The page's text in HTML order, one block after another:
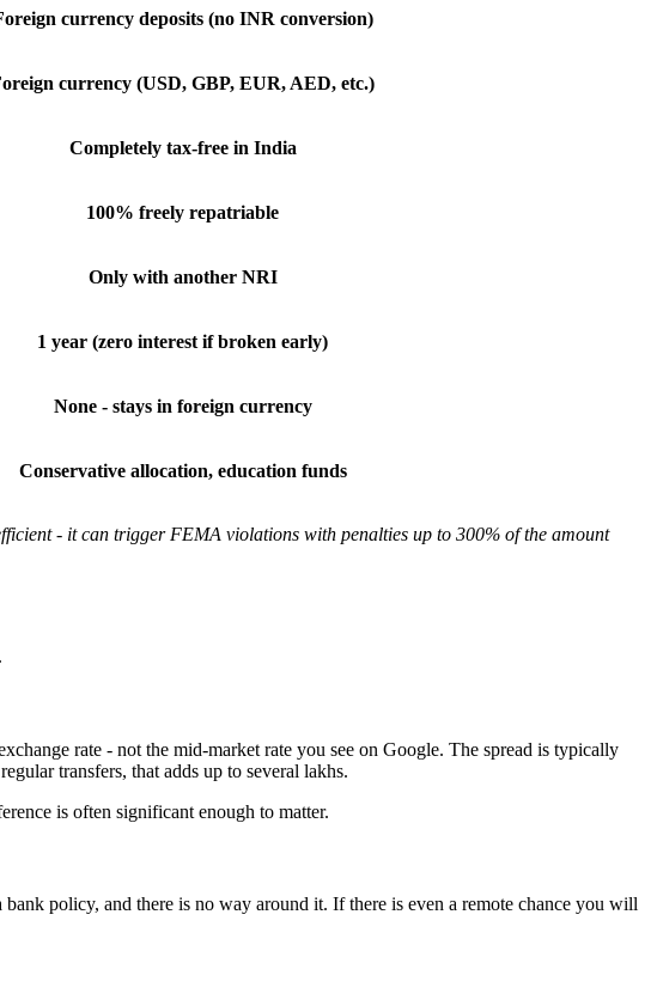
currency deposits (no INR conversion)
currency (USD, GBP, EUR, AED, etc.)
Completely tax-free in India
100% freely repatriable
Only with another NRI
1 year (zero interest if broken early)
None - stays in foreign currency
Conservative allocation, education funds
- it can trigger FEMA violations with penalties up to 300% of the amount
rate - not the mid-market rate you see on Google. The spread is typically
transfers, that adds up to several lakhs.
is often significant enough to matter.
policy, and there is no way around it. If there is even a remote chance you will